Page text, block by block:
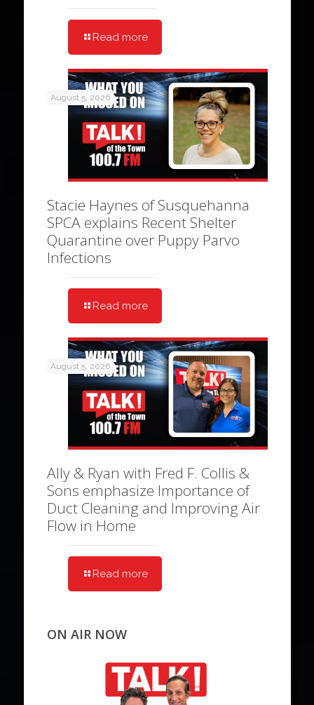
Read more
August 5, 2026
Stacie Haynes of Susquehanna
SPCA explains Recent Shelter
Quarantine over Puppy Parvo
Infections
Read more
August 5, 2026
Ally & Ryan with Fred F. Collis &
Sons emphasize Importance of
Duct Cleaning and Improving Air
Flow in Home
Read more
ON AIR NOW